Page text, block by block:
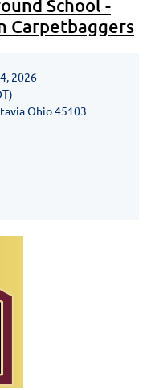
School -
Carpetbaggers
2026
Ohio 45103